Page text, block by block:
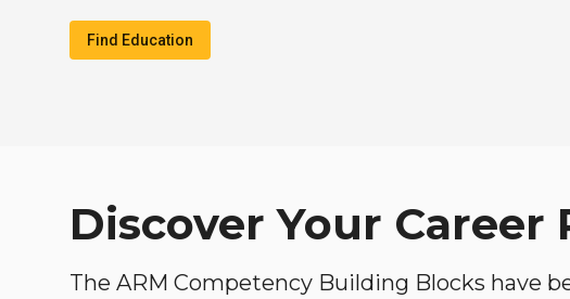
Find Education
Discover Your Career
The ARM Competency Building Blocks have